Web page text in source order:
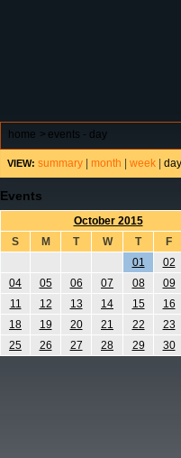
home > events - day
VIEW: summary month week day
Events
October 2015
S
M T W T
F
01
02
04
05 06 07 08
09
11
12 13 14 15
16
18
19 20 21 22
23
25
26 27 28 29 30